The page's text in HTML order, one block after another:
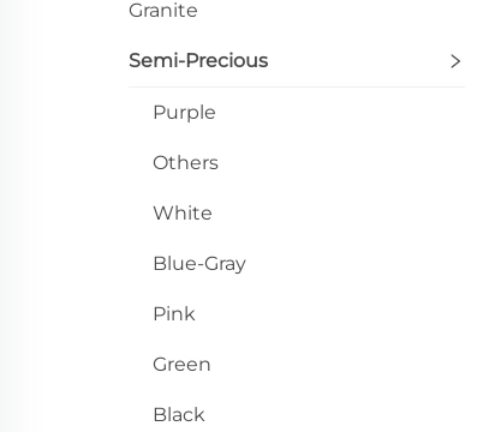
Granite
Semi-Precious
Purple
Others
White
Blue-Gray
Pink
Green
Black